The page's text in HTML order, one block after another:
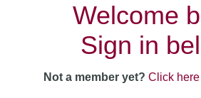
Welcome
Sign in
Not a member yet? Click here